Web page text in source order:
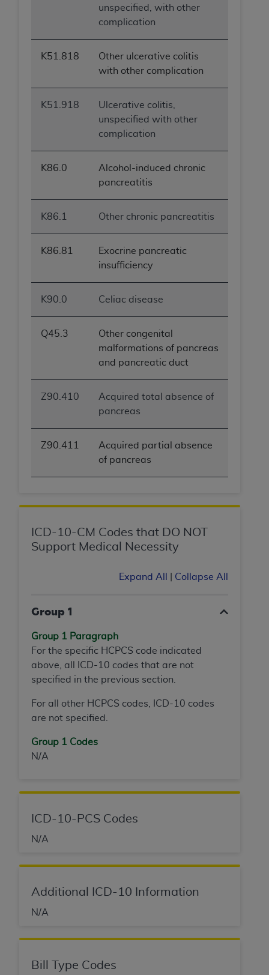
unspecified, with other
complication
K51.818
Other ulcerative colitis
with other complication
K51.918
Ulcerative colitis,
unspecified with other
complication
K86.0
Alcohol-induced chronic
pancreatitis
K86.1 Other chronic pancreatitis
K86.81
Exocrine pancreatic
insufficiency
K90.0 Celiac disease
Q45.3
Other congenital
malformations of pancreas
and pancreatic duct
Z90.410
Acquired total absence of
pancreas
Z90.411
Acquired partial absence
of pancreas
ICD-10-CM Codes that DO NOT
Support Medical Necessity
Expand All Collapse All
Group 1
Group 1 Paragraph
For the specific HCPCS code indicated
above, all ICD-10 codes that are not
specified in the previous section.
For all other HCPCS codes, ICD-10 codes
are not specified.
Group 1 Codes
N/A
ICD-10-PCS Codes
N/A
Additional ICD-10 Information
N/A
Bill Type Codes